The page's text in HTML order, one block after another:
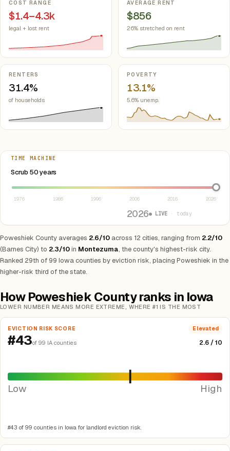
COST RANGE
$1.4–4.3k
legal + lost rent
AVERAGE RENT
$856
26% stretched on rent
RENTERS
31.4%
of households
POVERTY
13.1%
5.6% unemp.
TIME MACHINE
Scrub 50 years
Select year between 1976 and 2026
1976 1986 1996 2006 2016 2026
2026● LIVE · today
Poweshiek County averages 2.6/10 across 12 cities, ranging from 2.2/10
(Barnes City) to 2.3/10in Montezuma, the county's highest-risk city.
Ranked 29th of 99 Iowa counties by eviction risk, placing Poweshiek in the
higher-risk third of the state.
How Poweshiek County ranks in Iowa
LOWER NUMBER MEANS MORE EXTREME, WHERE #1 IS THE MOST
EVICTION RISK SCORE Elevated
#43of 99 IA counties 2.6 / 10
Low High
#43 of 99 counties in Iowa for landlord eviction risk.